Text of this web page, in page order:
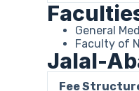
General
Faculty of
Jalal-
Fee